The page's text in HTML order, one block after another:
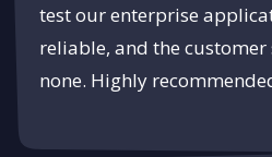
test our enterprise
reliable, and the
none. Highly